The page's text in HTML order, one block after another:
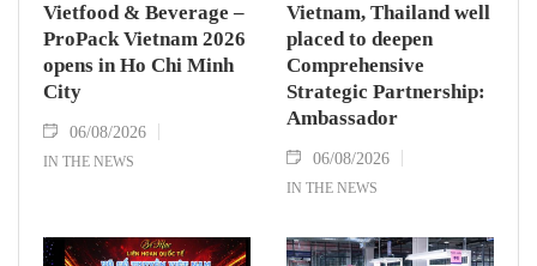
Vietfood & Beverage –
ProPack Vietnam 2026
opens in Ho Chi Minh
City
06/08/2026
IN THE NEWS
Vietnam, Thailand well
placed to deepen
Comprehensive
Strategic Partnership:
Ambassador
06/08/2026
IN THE NEWS